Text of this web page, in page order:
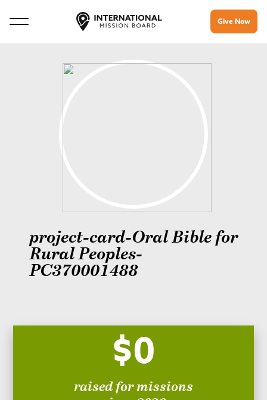
Give Now
project-card-Oral Bible for
Rural Peoples-
PC370001488
$0
raised for missions